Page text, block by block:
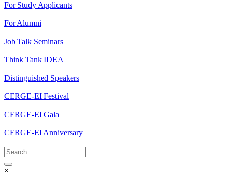
For Study Applicants
For Alumni
Job Talk Seminars
Think Tank IDEA
Distinguished Speakers
CERGE-EI Festival
CERGE-EI Gala
CERGE-EI Anniversary
×